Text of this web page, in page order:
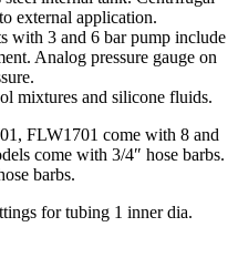
external application.
with 3 and 6 bar pump include
Analog pressure gauge on
mixtures and silicone fluids.
FLW1701 come with 8 and
come with 3/4″ hose barbs.
barbs.
for tubing 1 inner dia.